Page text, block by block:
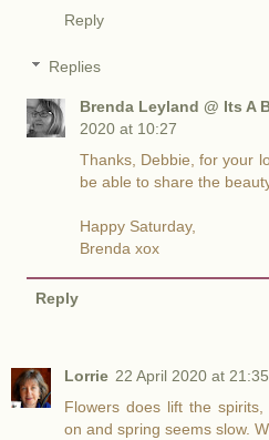
Reply
Replies
Brenda Leyland @ Its A
2020 at 10:27
Thanks, Debbie, for your
be able to share the
Happy Saturday,
Brenda xox
Reply
Lorrie 22 April 2020 at 21:35
Flowers does lift the
on and spring seems slow.